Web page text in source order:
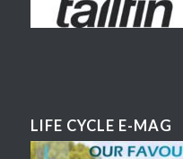
LIFE CYCLE E-MAG